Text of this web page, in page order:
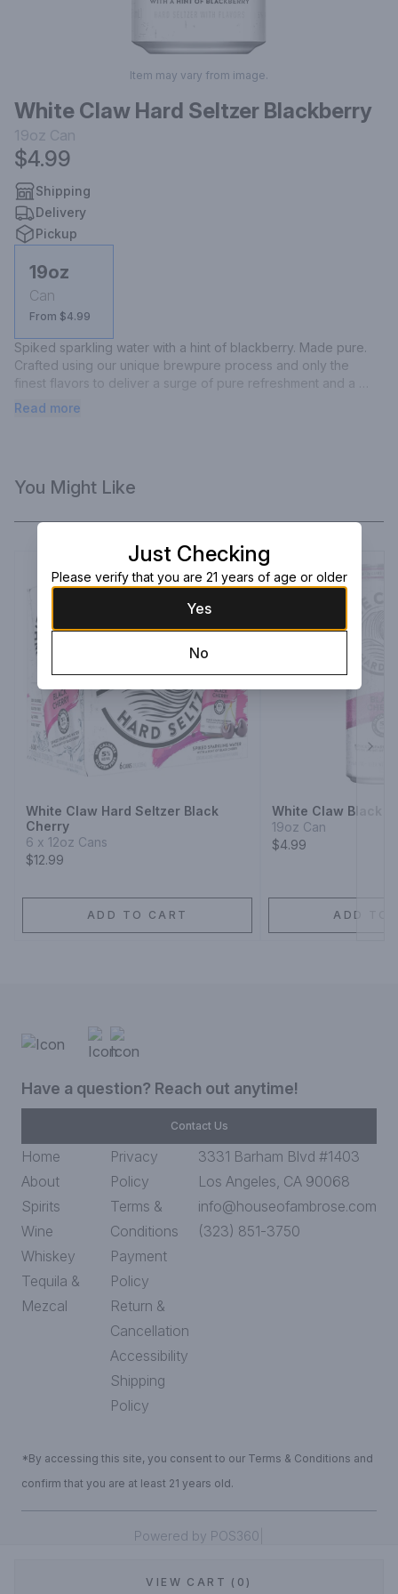
Item may vary from image.
White Claw Hard Seltzer Blackberry
19oz Can
$4.99
Shipping
Delivery
Pickup
19oz
Can
From $4.99
Spiked sparkling water with a hint of blackberry. Made pure.
Crafted using our unique brewpure process and only the
finest flavors to deliver a surge of pure refreshment and a
hard seltzer like no other. White Claw hard seltzer.
Read more
VIEW CART (0)
You Might Like
White Claw Hard Seltzer Black
Cherry
6 x 12oz Cans
$12.99
ADD TO CART
White Claw Black
19oz Can
$4.99
ADD TO
Have a question? Reach out anytime!
Contact Us
Home
About
Spirits
Wine
Whiskey
Tequila &
Mezcal
Privacy
Policy
Terms &
Conditions
Payment
Policy
Return &
Cancellation
Accessibility
Shipping
Policy
3331 Barham Blvd #1403
Los Angeles, CA 90068
info@houseofambrose.com
(323) 851-3750
*By accessing this site, you consent to our Terms & Conditions and
confirm that you are at least 21 years old.
Powered by POS360
Just Checking
Please verify that you are 21 years of age or older
Yes
No